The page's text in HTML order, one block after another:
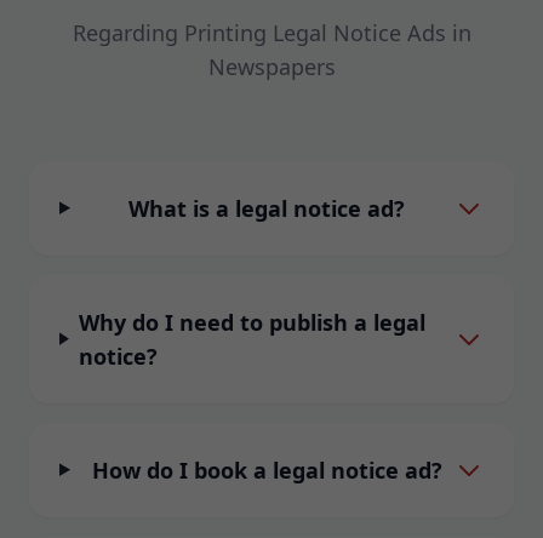
Regarding Printing Legal Notice Ads in
Newspapers
What is a legal notice ad?
Why do I need to publish a legal
notice?
How do I book a legal notice ad?